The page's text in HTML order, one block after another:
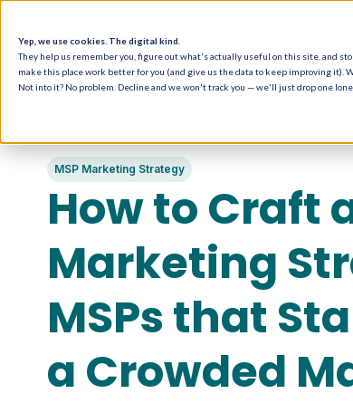
Yep, we use cookies. The digital kind.
They help us remember you, figure out what's actually useful on this site, and
make this place work better for you (and give us the data to keep improving it).
Not into it? No problem. Decline and we won't track you — we'll just drop one
MSP Marketing Strategy
How to Craft
Marketing
MSPs that
a Crowded